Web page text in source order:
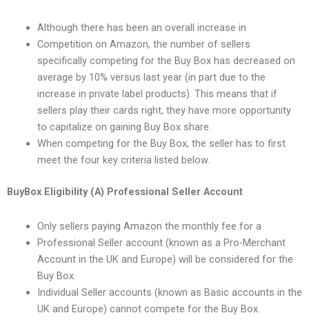
Although there has been an overall increase in
Competition on Amazon, the number of sellers
specifically competing for the Buy Box has decreased on
average by 10% versus last year (in part due to the
increase in private label products). This means that if
sellers play their cards right, they have more opportunity
to capitalize on gaining Buy Box share.
When competing for the Buy Box, the seller has to first
meet the four key criteria listed below.
BuyBox Eligibility (A) Professional Seller Account
Only sellers paying Amazon the monthly fee for a
Professional Seller account (known as a Pro-Merchant
Account in the UK and Europe) will be considered for the
Buy Box.
Individual Seller accounts (known as Basic accounts in the
UK and Europe) cannot compete for the Buy Box.